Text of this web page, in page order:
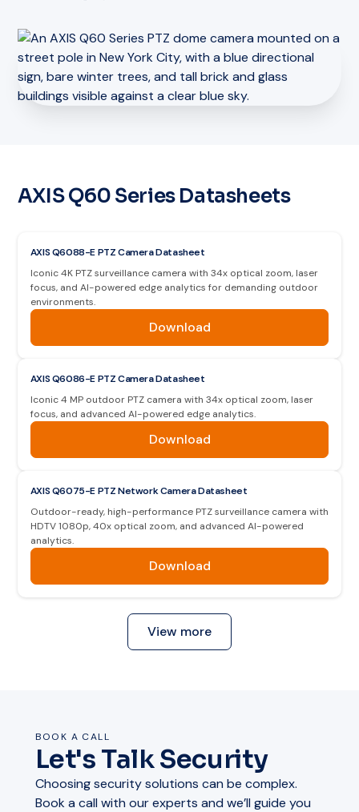
AXIS Q60 Series Datasheets
AXIS Q6088-E PTZ Camera Datasheet
Iconic 4K PTZ surveillance camera with 34x optical zoom, laser
focus, and AI-powered edge analytics for demanding outdoor
environments.
Download
AXIS Q6086-E PTZ Camera Datasheet
Iconic 4 MP outdoor PTZ camera with 34x optical zoom, laser
focus, and advanced AI-powered edge analytics.
Download
AXIS Q6075-E PTZ Network Camera Datasheet
Outdoor-ready, high-performance PTZ surveillance camera with
HDTV 1080p, 40x optical zoom, and advanced AI-powered
analytics.
Download
View more
BOOK A CALL
Let's Talk Security
Choosing security solutions can be complex.
Book a call with our experts and we’ll guide you